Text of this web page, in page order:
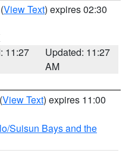
(View Text) expires 02:30
11:27
Updated: 11:27
AM
(View Text) expires 11:00
Suisun Bays and the